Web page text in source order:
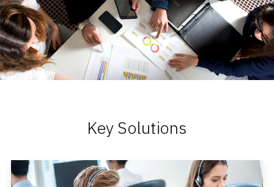
Key Solutions